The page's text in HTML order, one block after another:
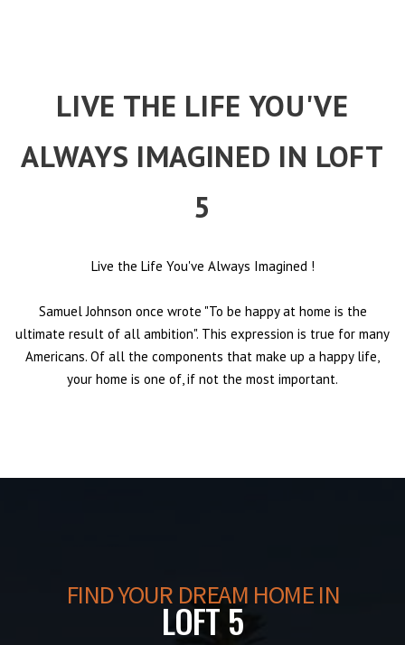
LIVE THE LIFE YOU'VE
ALWAYS IMAGINED IN LOFT
5
Live the Life You've Always Imagined !
Samuel Johnson once wrote "To be happy at home is the
ultimate result of all ambition". This expression is true for many
Americans. Of all the components that make up a happy life,
your home is one of, if not the most important.
FIND YOUR DREAM HOME IN
LOFT 5